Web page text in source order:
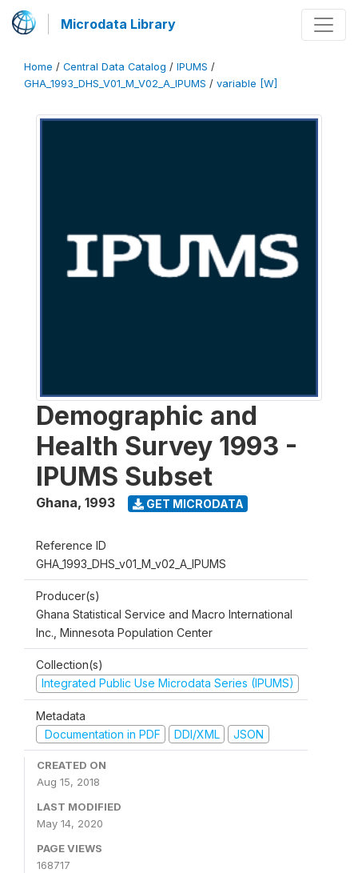
Microdata Library
Home / Central Data Catalog / IPUMS /
GHA_1993_DHS_V01_M_V02_A_IPUMS / variable [W]
Demographic and
Health Survey 1993 -
IPUMS Subset
Ghana, 1993 GET MICRODATA
Reference ID
GHA_1993_DHS_v01_M_v02_A_IPUMS
Producer(s)
Ghana Statistical Service and Macro International
Inc., Minnesota Population Center
Collection(s)
Integrated Public Use Microdata Series (IPUMS)
Metadata
Documentation in PDF
DDI/XML JSON
CREATED ON
Aug 15, 2018
LAST MODIFIED
May 14, 2020
PAGE VIEWS
168717